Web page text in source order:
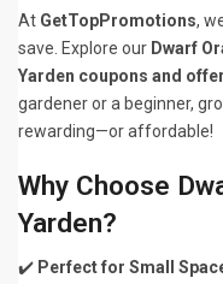
At GetTopPromotions,
save. Explore our Dwarf
Yarden coupons and
gardener or a beginner,
rewarding—or affordable!
Why Choose
Yarden?
✔️ Perfect for Small